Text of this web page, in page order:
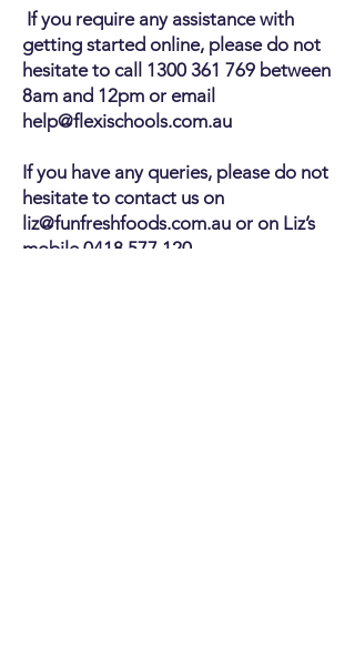
If you require any assistance with
getting started online, please do not
hesitate to call 1300 361 769 between
8am and 12pm or email
help@flexischools.com.au
If you have any queries, please do not
hesitate to contact us on
liz@funfreshfoods.com.au or on Liz’s
mobile 0418 577 120